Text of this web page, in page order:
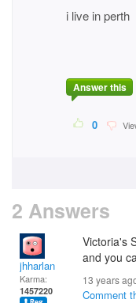
i live in perth
Answer this
0
2 Answers
jhharlan
Karma:
1457220
Victoria's
and you
13 years
Comment